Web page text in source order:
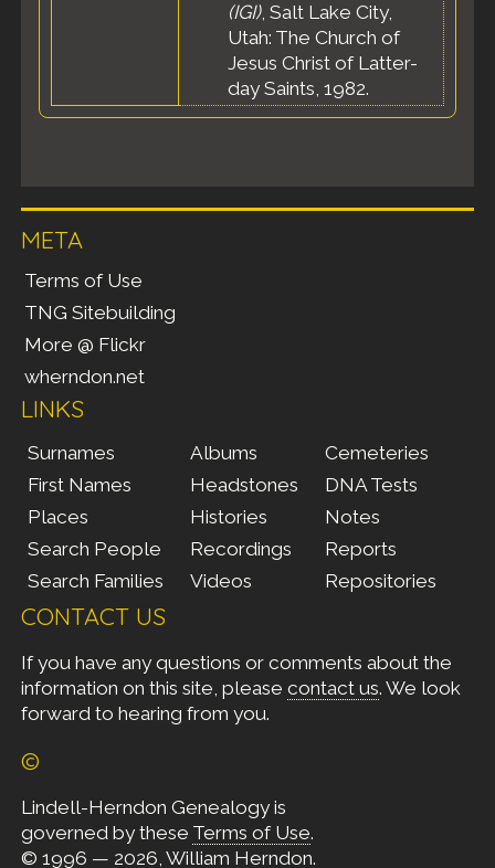
(IGI), Salt Lake City,
Utah: The Church of
Jesus Christ of Latter-
day Saints, 1982.
META
Terms of Use
TNG Sitebuilding
More @ Flickr
wherndon.net
LINKS
Surnames
First Names
Places
Search People
Search Families
Albums
Headstones
Histories
Recordings
Videos
Cemeteries
DNA Tests
Notes
Reports
Repositories
CONTACT US
If you have any questions or comments about the
information on this site, please contact us. We look
forward to hearing from you.
©
Lindell-Herndon Genealogy is
governed by these Terms of Use.
© 1996 — 2026, William Herndon.